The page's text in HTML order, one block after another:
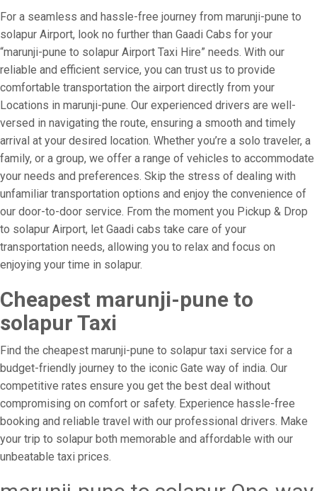
For a seamless and hassle-free journey from marunji-pune to
solapur Airport, look no further than Gaadi Cabs for your
“marunji-pune to solapur Airport Taxi Hire” needs. With our
reliable and efficient service, you can trust us to provide
comfortable transportation the airport directly from your
Locations in marunji-pune. Our experienced drivers are well-
versed in navigating the route, ensuring a smooth and timely
arrival at your desired location. Whether you’re a solo traveler, a
family, or a group, we offer a range of vehicles to accommodate
your needs and preferences. Skip the stress of dealing with
unfamiliar transportation options and enjoy the convenience of
our door-to-door service. From the moment you Pickup & Drop
to solapur Airport, let Gaadi cabs take care of your
transportation needs, allowing you to relax and focus on
enjoying your time in solapur.
Cheapest marunji-pune to
solapur Taxi
Find the cheapest marunji-pune to solapur taxi service for a
budget-friendly journey to the iconic Gate way of india. Our
competitive rates ensure you get the best deal without
compromising on comfort or safety. Experience hassle-free
booking and reliable travel with our professional drivers. Make
your trip to solapur both memorable and affordable with our
unbeatable taxi prices.